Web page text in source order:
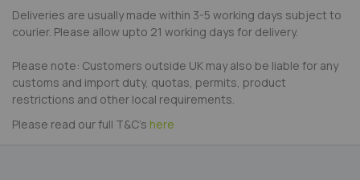
Deliveries are usually made within 3-5 working days subject to
courier. Please allow upto 21 working days for delivery.
Please note: Customers outside UK may also be liable for any
customs and import duty, quotas, permits, product
restrictions and other local requirements.
Please read our full T&C's here